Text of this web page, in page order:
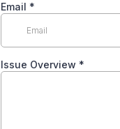
Email *
Issue Overview *